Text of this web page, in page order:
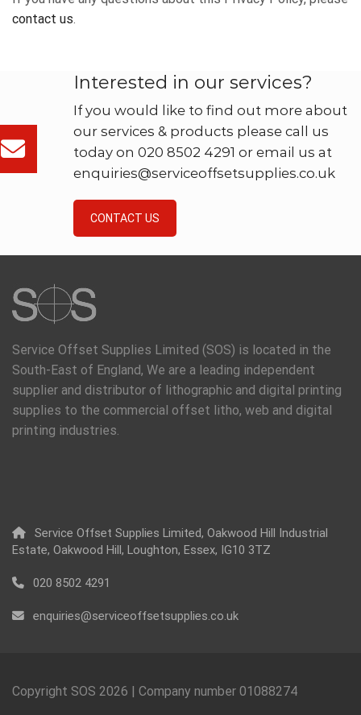
contact us.
Interested in our services?
If you would like to find out more about
our services & products please call us
today on 020 8502 4291 or email us at
enquiries@serviceoffsetsupplies.co.uk
CONTACT US
Service Offset Supplies Limited (SOS) is located in the
South-East of England, We are a leading independent
supplier and distributor of lithographic and digital printing
supplies to the commercial offset litho, web and digital
printing industries.
Service Offset Supplies Limited, Oakwood Hill Industrial
Estate, Oakwood Hill, Loughton, Essex, IG10 3TZ
020 8502 4291
enquiries@serviceoffsetsupplies.co.uk
Copyright SOS 2026 | Company number 01088274